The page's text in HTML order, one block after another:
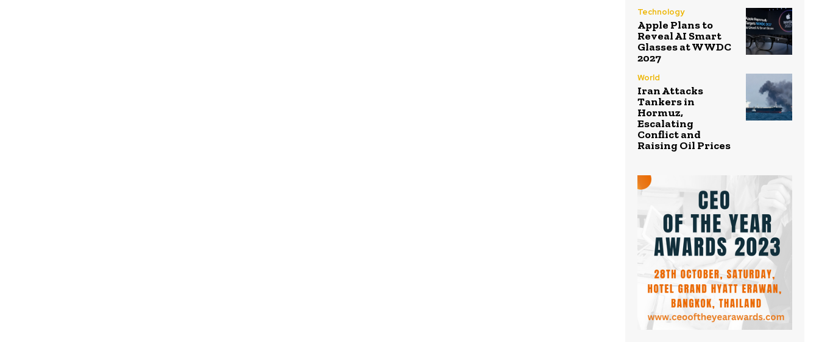
Technology
Apple Plans to
Reveal AI Smart
Glasses at WWDC
2027
World
Iran Attacks
Tankers in
Hormuz,
Escalating
Conflict and
Raising Oil Prices